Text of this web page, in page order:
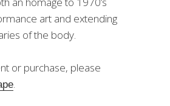
art and extending
of the body.
or purchase, please
.